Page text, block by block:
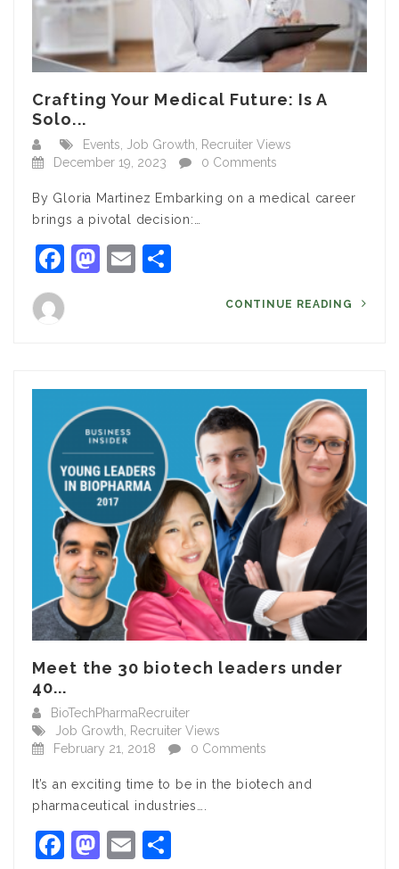
Crafting Your Medical Future: Is A
Solo...
Events Job Growth
Recruiter Views
December 19, 2023
0 Comments
By Gloria Martinez Embarking on a medical career
brings a pivotal decision:…
Facebook
Mastodon
Email
CONTINUE READING
Meet the 30 biotech leaders under
40...
BioTechPharmaRecruiter
Job Growth
Recruiter Views
February 21, 2018
0 Comments
It’s an exciting time to be in the biotech and
pharmaceutical industries….
Facebook
Mastodon
Email